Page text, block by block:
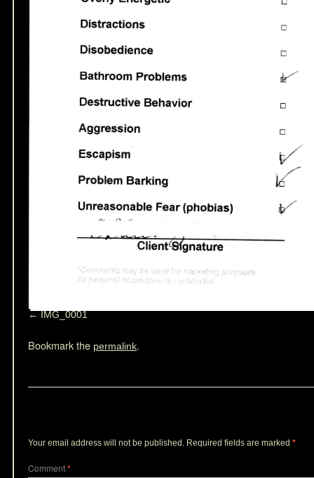
IMG_0001
Bookmark the permalink.
Your email address will not be published. Required fields are marked *
Comment*